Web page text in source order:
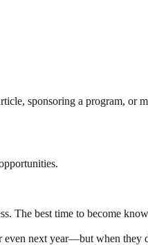
sponsoring a program, or
The best time to become
next year—but when they